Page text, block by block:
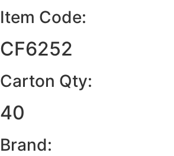
Item Code:
CF6252
Carton Qty:
40
Brand: